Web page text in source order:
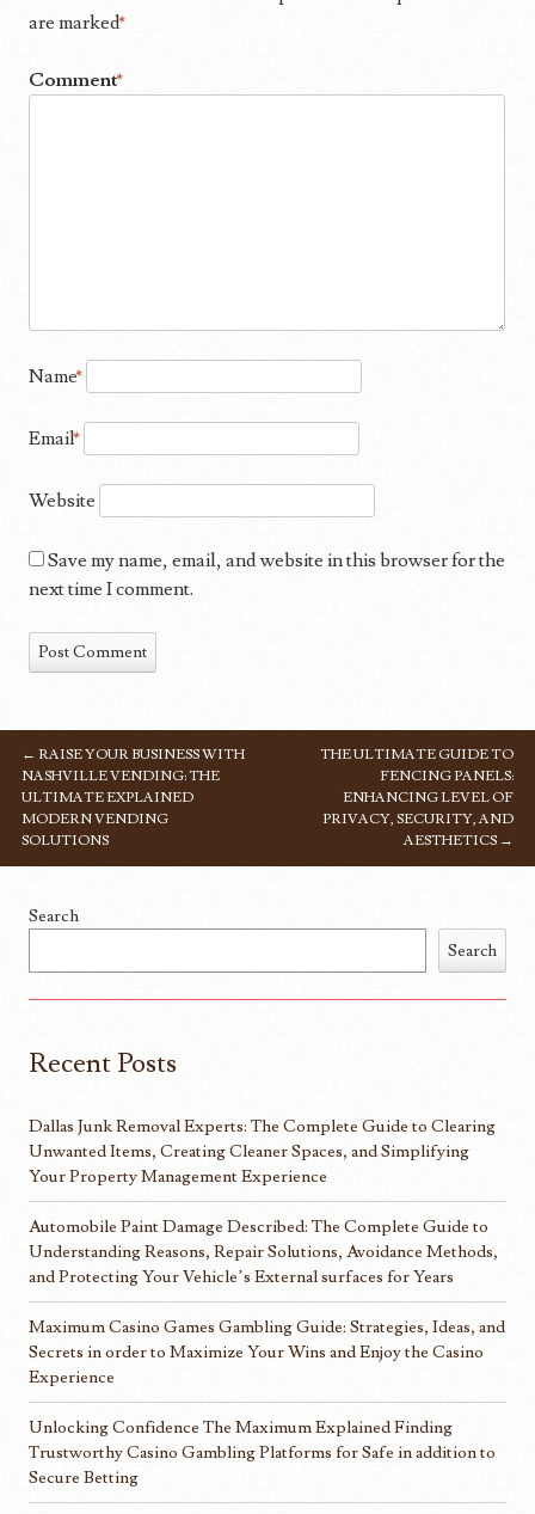
are marked*
Comment*
Name*
Email*
Website
Save my name, email, and website in this browser for the
next time I comment.
POST NAVIGATION
← RAISE YOUR BUSINESS WITH
NASHVILLE VENDING: THE
ULTIMATE EXPLAINED
MODERN VENDING
SOLUTIONS
THE ULTIMATE GUIDE TO
FENCING PANELS:
ENHANCING LEVEL OF
PRIVACY, SECURITY, AND
AESTHETICS →
Search
Search
Recent Posts
Dallas Junk Removal Experts: The Complete Guide to Clearing
Unwanted Items, Creating Cleaner Spaces, and Simplifying
Your Property Management Experience
Automobile Paint Damage Described: The Complete Guide to
Understanding Reasons, Repair Solutions, Avoidance Methods,
and Protecting Your Vehicle’s External surfaces for Years
Maximum Casino Games Gambling Guide: Strategies, Ideas, and
Secrets in order to Maximize Your Wins and Enjoy the Casino
Experience
Unlocking Confidence The Maximum Explained Finding
Trustworthy Casino Gambling Platforms for Safe in addition to
Secure Betting